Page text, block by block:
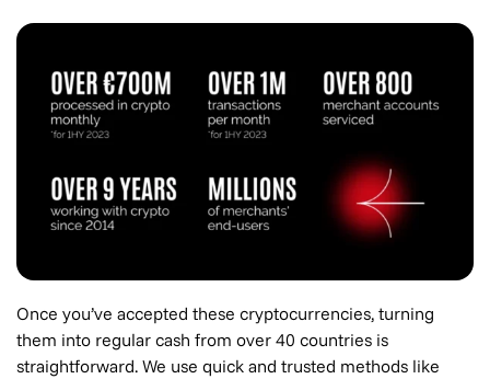
Once you’ve accepted these cryptocurrencies, turning
them into regular cash from over 40 countries is
straightforward. We use quick and trusted methods like